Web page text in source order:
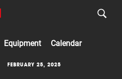
Equipment
Calendar
FEBRUARY 25, 2025